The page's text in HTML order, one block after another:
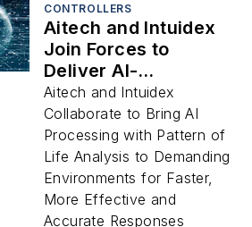
CONTROLLERS
Aitech and Intuidex
Join Forces to
Deliver AI-
Accelerated
Computing Solutions
for Extreme Sea,
Land, Air, and Space
Missions
Aitech and Intuidex
Collaborate to Bring AI
Processing with Pattern of
Life Analysis to Demanding
Environments for Faster,
More Effective and
Accurate Responses